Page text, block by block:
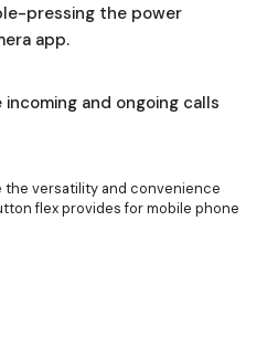
pressing the power
app.
incoming and ongoing calls
versatility and convenience
flex provides for mobile phone